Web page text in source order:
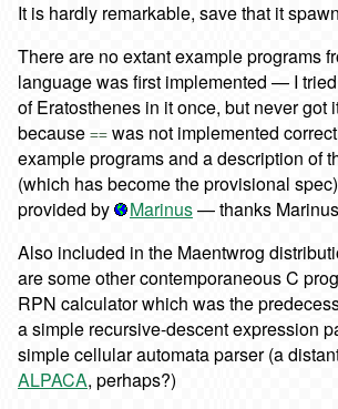
It is hardly remarkable, save that it
There are no extant example programs
language was first implemented — I
of Eratosthenes in it once, but never got
because == was not implemented
example programs and a description of
(which has become the provisional
provided by
Marinus— thanks
Also included in the Maentwrog
are some other contemporaneous C
RPN calculator which was the
a simple recursive-descent expression
simple cellular automata parser (a
ALPACA, perhaps?)